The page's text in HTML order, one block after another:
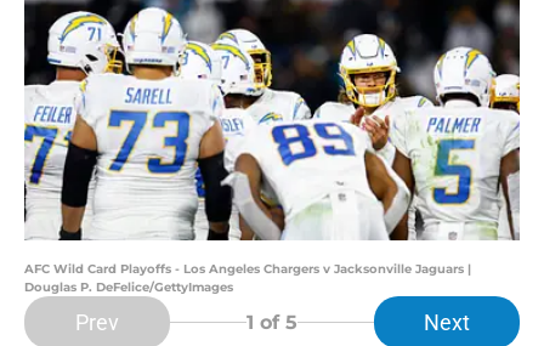
AFC Wild Card Playoffs - Los Angeles Chargers v Jacksonville Jaguars |
Douglas P. DeFelice/GettyImages
Prev 1 of 5 Next